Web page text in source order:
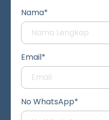
Nama*
Email*
No WhatsApp*